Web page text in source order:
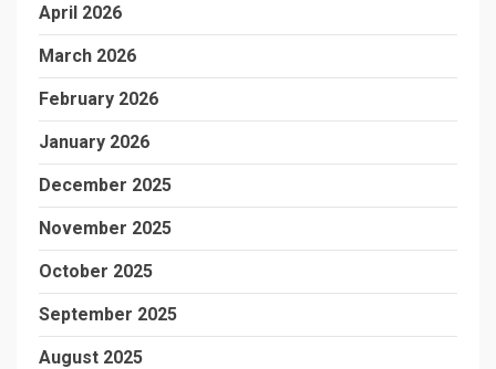
April 2026
March 2026
February 2026
January 2026
December 2025
November 2025
October 2025
September 2025
August 2025